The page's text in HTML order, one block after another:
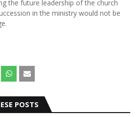
the future leadership of the church
in the ministry would not be
POSTS